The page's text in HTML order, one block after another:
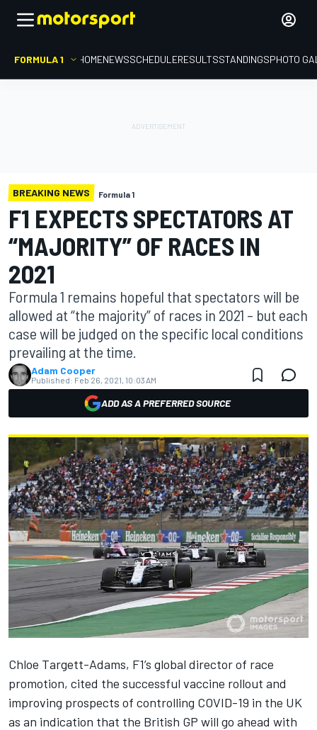
FORMULA 1 HOMENEWSSCHEDULERESULTSSTANDINGSPHOTO
BREAKING NEWS Formula 1
F1 EXPECTS SPECTATORS AT
“MAJORITY” OF RACES IN
2021
Formula 1 remains hopeful that spectators will be
allowed at “the majority” of races in 2021 – but each
case will be judged on the specific local conditions
prevailing at the time.
Adam Cooper
Published: Feb 26, 2021, 10:03 AM
ADD AS A PREFERRED SOURCE
Chloe Targett-Adams, F1’s global director of race
promotion, cited the successful vaccine rollout and
improving prospects of controlling COVID-19 in the UK
as an indication that the British GP will go ahead with